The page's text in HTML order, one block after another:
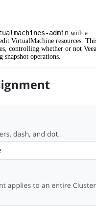
admin with a
VirtualMachine resources.
controlling whether or not
snapshot operations.